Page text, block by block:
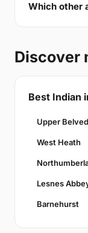
Which other
Discover
Best Indian
Upper
West Heath
Lesnes
Barnehurst